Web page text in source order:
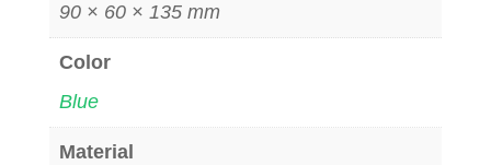
90 × 60 × 135 mm
Color
Blue
Material